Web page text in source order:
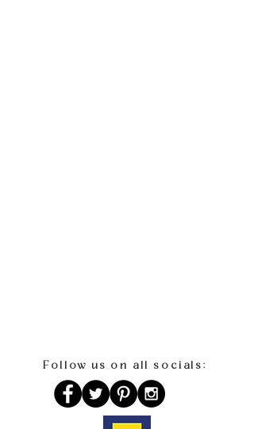
Follow us on all socials: